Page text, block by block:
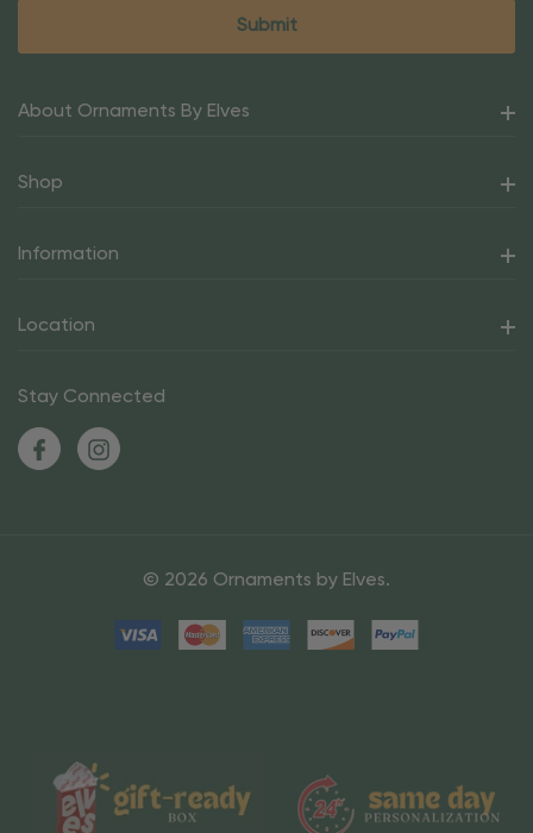
About Ornaments By Elves
Shop
Information
Location
Stay Connected
© 2026 Ornaments by Elves.